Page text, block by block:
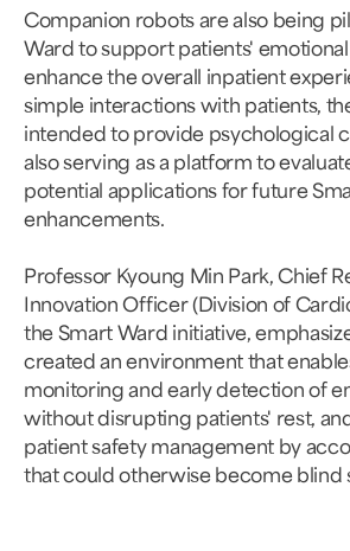
Companion robots are also being
Ward to support patients'
enhance the overall inpatient
simple interactions with patients,
intended to provide psychological
also serving as a platform to
potential applications for future
enhancements.
Professor Kyoung Min Park, Chief
Innovation Officer (Division of
the Smart Ward initiative,
created an environment that
monitoring and early detection of
without disrupting patients' rest,
patient safety management by
that could otherwise become blind